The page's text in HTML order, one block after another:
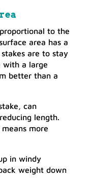
to the
area has a
are to stay
with a large
better than a
can
length.
more
in windy
weight down